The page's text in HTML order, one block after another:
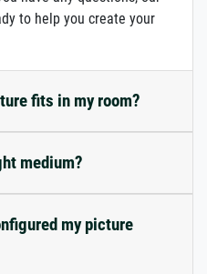
to help you create your
fits in my room?
medium?
my picture